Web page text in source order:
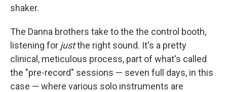
shaker.
The Danna brothers take to the the control booth,
listening for justthe right sound. It's a pretty
clinical, meticulous process, part of what's called
the "pre-record" sessions — seven full days, in this
case — where various solo instruments are